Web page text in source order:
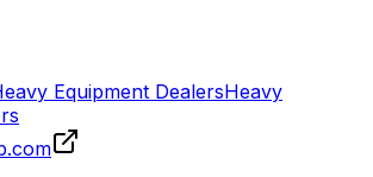
Equipment DealersHeavy